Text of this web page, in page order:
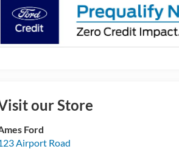
our Store
Ford
Airport Road